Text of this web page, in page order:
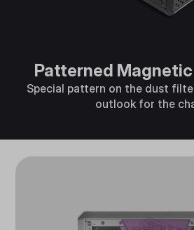
Patterned
Special pattern on the dust
outlook for the